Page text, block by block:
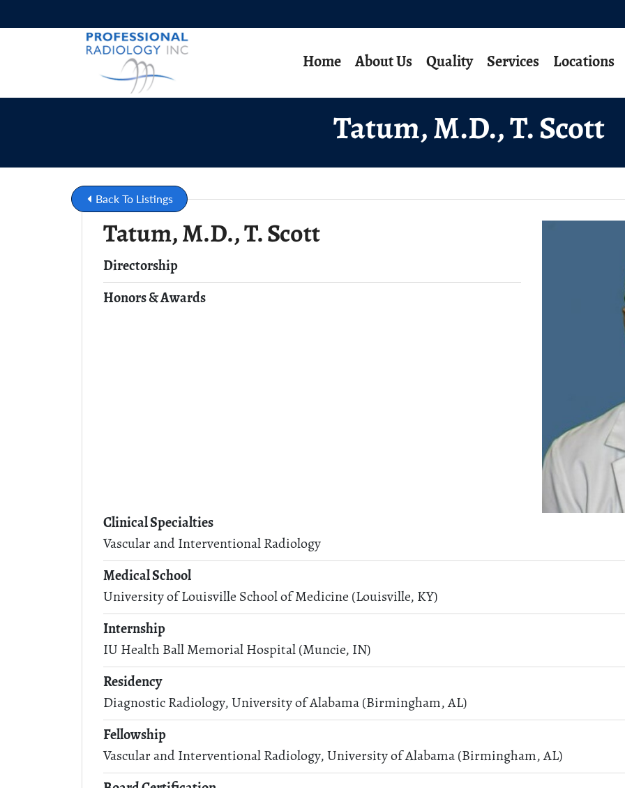
Home About Us Quality Services Locations
Tatum, M.D., T. Scott
Back To Listings
Full Name
Tatum, M.D., T. Scott
Directorship
Honors & Awards
Clinical Specialties
Vascular and Interventional Radiology
Medical School
University of Louisville School of Medicine (Louisville, KY)
Internship
IU Health Ball Memorial Hospital (Muncie, IN)
Residency
Diagnostic Radiology, University of Alabama (Birmingham, AL)
Fellowship
Vascular and Interventional Radiology, University of Alabama (Birmingham, AL)